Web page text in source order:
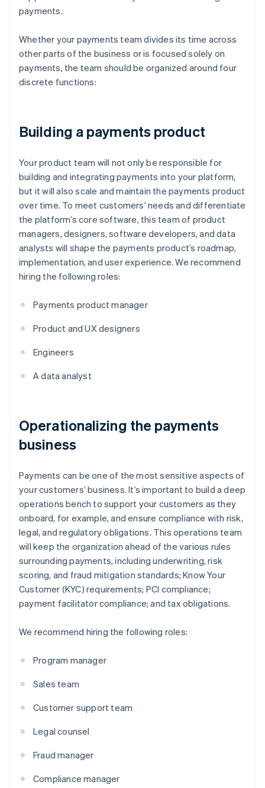
payments.
Whether your payments team divides its time across
other parts of the business or is focused solely on
payments, the team should be organized around four
discrete functions:
Building a payments product
Your product team will not only be responsible for
building and integrating payments into your platform,
but it will also scale and maintain the payments product
over time. To meet customers’ needs and differentiate
the platform’s core software, this team of product
managers, designers, software developers, and data
analysts will shape the payments product’s roadmap,
implementation, and user experience. We recommend
hiring the following roles:
Payments product manager
Product and UX designers
Engineers
A data analyst
Operationalizing the payments
business
Payments can be one of the most sensitive aspects of
your customers’ business. It’s important to build a deep
operations bench to support your customers as they
onboard, for example, and ensure compliance with risk,
legal, and regulatory obligations. This operations team
will keep the organization ahead of the various rules
surrounding payments, including underwriting, risk
scoring, and fraud mitigation standards; Know Your
Customer (KYC) requirements; PCI compliance;
payment facilitator compliance; and tax obligations.
We recommend hiring the following roles:
Program manager
Sales team
Customer support team
Legal counsel
Fraud manager
Compliance manager